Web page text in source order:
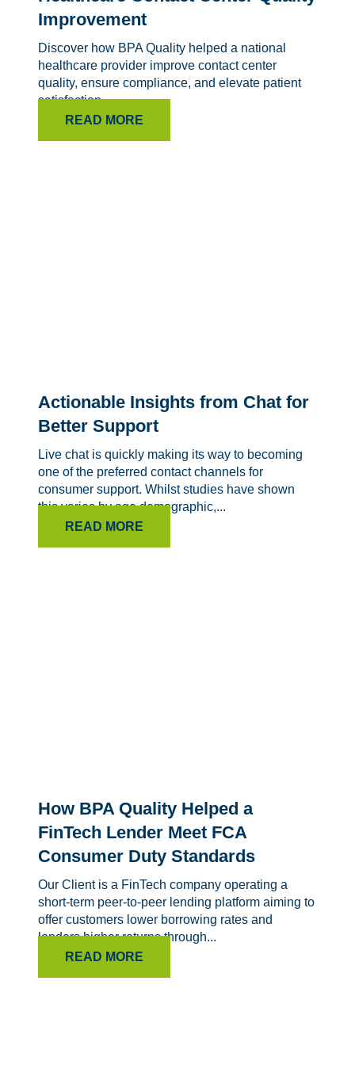
Improvement
Discover how BPA Quality helped a national
healthcare provider improve contact center
quality, ensure compliance, and elevate patient
satisfaction.
READ MORE
Actionable Insights from Chat for
Better Support
Live chat is quickly making its way to becoming
one of the preferred contact channels for
consumer support. Whilst studies have shown
this varies by age demographic,...
READ MORE
How BPA Quality Helped a
FinTech Lender Meet FCA
Consumer Duty Standards
Our Client is a FinTech company operating a
short-term peer-to-peer lending platform aiming to
offer customers lower borrowing rates and
lenders higher returns through...
READ MORE